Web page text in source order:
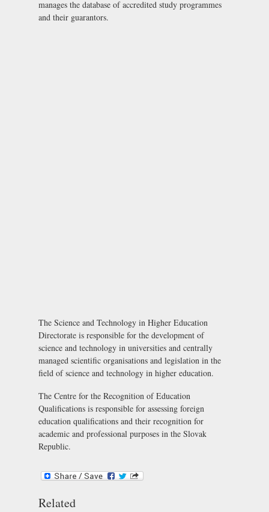
manages the database of accredited study programmes
and their guarantors.
The Science and Technology in Higher Education
Directorate is responsible for the development of
science and technology in universities and centrally
managed scientific organisations and legislation in the
field of science and technology in higher education.
The Centre for the Recognition of Education
Qualifications is responsible for assessing foreign
education qualifications and their recognition for
academic and professional purposes in the Slovak
Republic.
Related